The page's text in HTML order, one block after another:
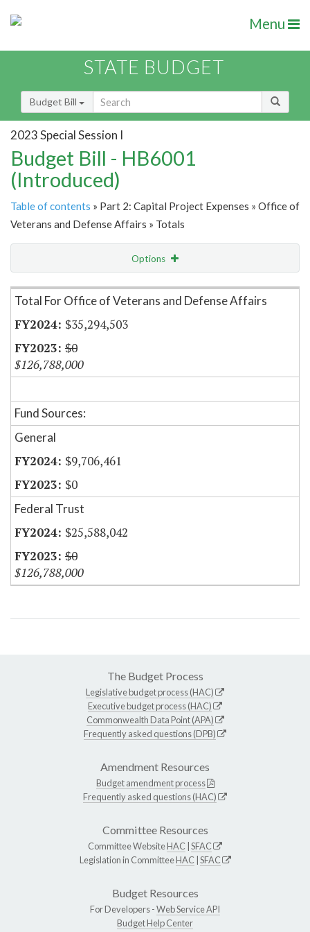
Menu
STATE BUDGET
Budget Bill
2023 Special Session I
Budget Bill - HB6001
(Introduced)
Table of contents » Part 2: Capital Project Expenses » Office of
Veterans and Defense Affairs » Totals
Options
Item Lookup
Total For Office of Veterans and Defense Affairs
$35,294,503
$0
$126,788,000
Fund Sources:
General
$9,706,461
$0
Federal Trust
$25,588,042
$0
$126,788,000
The Budget Process
Legislative budget process (HAC)
Executive budget process (HAC)
Commonwealth Data Point (APA)
Frequently asked questions (DPB)
Amendment Resources
Budget amendment process
Frequently asked questions (HAC)
Committee Resources
Committee WebsiteHAC SFAC
Legislation in CommitteeHAC SFAC
Budget Resources
For Developers -Web Service API
Budget Help Center